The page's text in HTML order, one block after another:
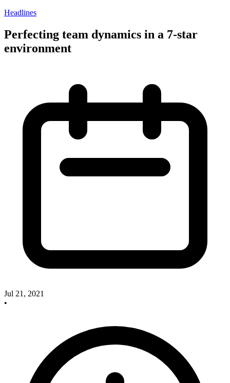
Headlines
Perfecting team dynamics in a 7-star
environment
Jul 21, 2021
•